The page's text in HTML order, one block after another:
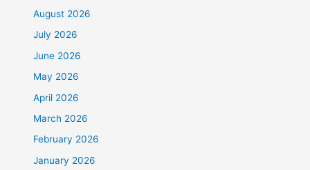
August 2026
July 2026
June 2026
May 2026
April 2026
March 2026
February 2026
January 2026